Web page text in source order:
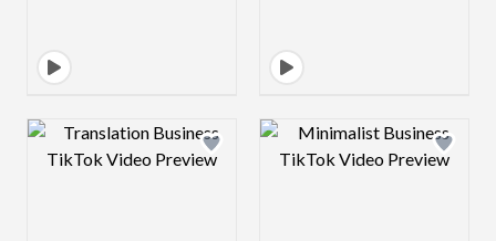
Design preview image Design preview